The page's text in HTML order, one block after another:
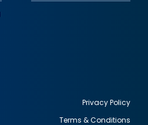
Privacy Policy
Terms & Conditions